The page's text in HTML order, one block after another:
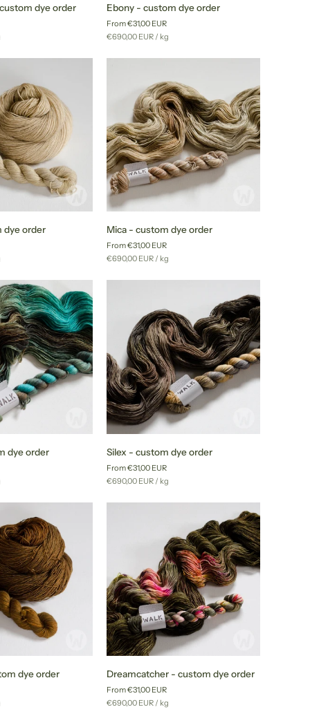
dye order
custom
dye
order
Ebony - custom dye order
From €31,00 EUR
Unit
€690,00 EUR /per
kg
dye order
Mica
custom
dye
order
Mica - custom dye order
From €31,00 EUR
Unit
€690,00 EUR /per
kg
dye order
custom
dye
order
Silex - custom dye order
From €31,00 EUR
Unit
€690,00 EUR /per
kg
dye order
Dreamcatcher
custom
dye
Dreamcatcher - custom dye order
From €31,00 EUR
Unit
€690,00 EUR /per
kg